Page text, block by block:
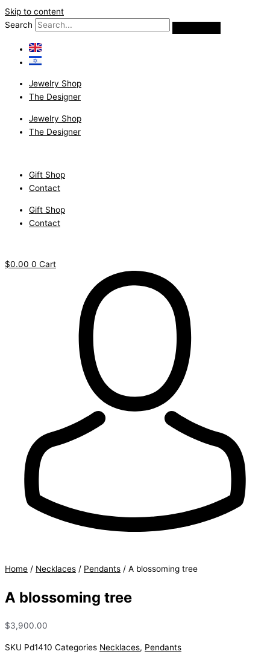
Skip to content
Search
Jewelry Shop
The Designer
Jewelry Shop
The Designer
Gift Shop
Contact
Gift Shop
Contact
$0.00 0 Cart
Home / Necklaces / Pendants / A blossoming tree
A blossoming tree
$3,900.00
SKU Pd1410 Categories Necklaces, Pendants